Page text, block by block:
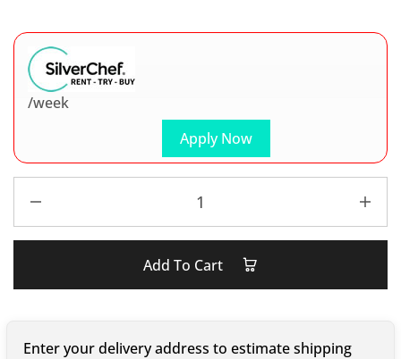
Apply Now
/week
Add To Cart
Enter your delivery address to estimate shipping